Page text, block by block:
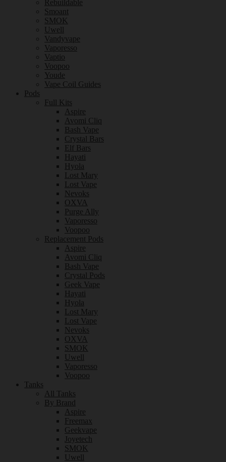
Rebuildable
Smoant
SMOK
Uwell
Vandyvape
Vaporesso
Vaptio
Voopoo
Youde
Vape Coil Guides
Pods
Full Kits
Aspire
Avomi Cliq
Bash Vape
Crystal Bars
Elf Bars
Hayati
Hyola
Lost Mary
Lost Vape
Nevoks
OXVA
Purge Ally
Vaporesso
Voopoo
Replacement Pods
Aspire
Avomi Cliq
Bash Vape
Crystal Pods
Geek Vape
Hayati
Hyola
Lost Mary
Lost Vape
Nevoks
OXVA
SMOK
Uwell
Vaporesso
Voopoo
Tanks
All Tanks
By Brand
Aspire
Freemax
Geekvape
Joyetech
SMOK
Uwell